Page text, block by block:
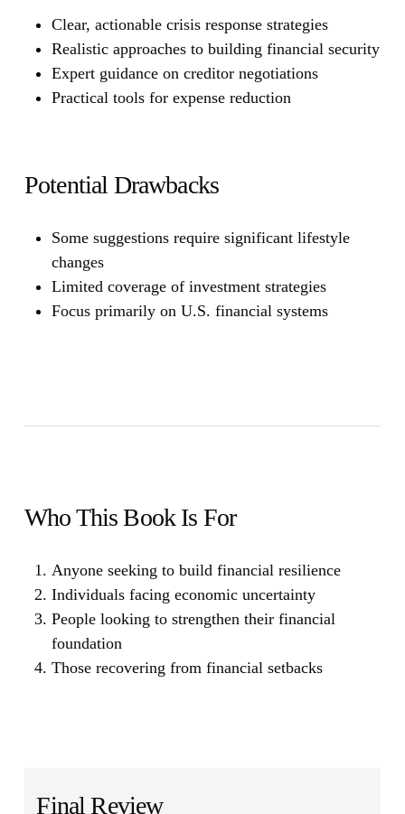
Clear, actionable crisis response strategies
Realistic approaches to building financial security
Expert guidance on creditor negotiations
Practical tools for expense reduction
Potential Drawbacks
Some suggestions require significant lifestyle
changes
Limited coverage of investment strategies
Focus primarily on U.S. financial systems
Who This Book Is For
Anyone seeking to build financial resilience
Individuals facing economic uncertainty
People looking to strengthen their financial
foundation
Those recovering from financial setbacks
Final Review